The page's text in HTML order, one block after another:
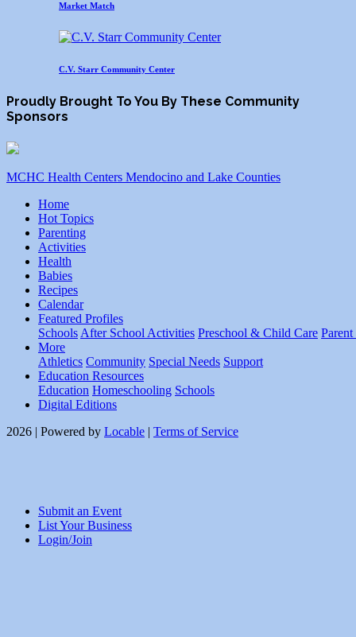
Market Match
C.V. Starr Community Center
Proudly Brought To You By These Community
Sponsors
MCHC Health Centers Mendocino and Lake Counties
Home
Hot Topics
Parenting
Activities
Health
Babies
Recipes
Calendar
Featured Profiles
Schools After School Activities Preschool & Child Care Parent
More
Athletics Community Special Needs Support
Education Resources
Education Homeschooling Schools
Digital Editions
2026 | Powered by Locable | Terms of Service
Submit an Event
List Your Business
Login/Join